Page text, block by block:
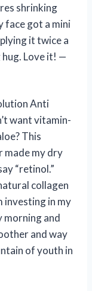
shrinking
face got a mini
it twice a
hug. Love it! —
Anti
want vitamin-
This
made my dry
“retinol.”
collagen
investing in my
morning and
and way
of youth in